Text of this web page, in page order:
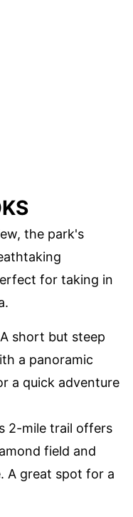
the park's
for taking in
short but steep
a panoramic
a quick adventure
2-mile trail offers
field and
A great spot for a